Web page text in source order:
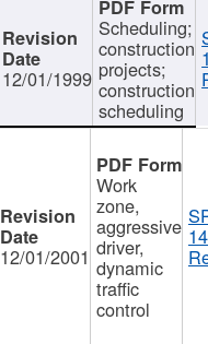
12/01/1999
Scheduling;
construction
projects;
construction
scheduling
12/01/2001
Work
zone,
aggressive
driver,
dynamic
traffic
control